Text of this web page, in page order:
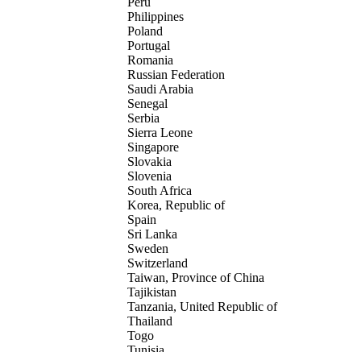
Philippines
Poland
Portugal
Romania
Russian Federation
Saudi Arabia
Senegal
Serbia
Sierra Leone
Singapore
Slovakia
Slovenia
South Africa
Korea, Republic of
Spain
Sri Lanka
Sweden
Switzerland
Taiwan, Province of China
Tajikistan
Tanzania, United Republic of
Thailand
Togo